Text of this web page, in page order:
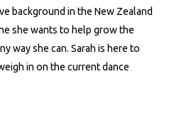
background in the New Zealand
she wants to help grow the
way she can. Sarah is here to
in on the current dance